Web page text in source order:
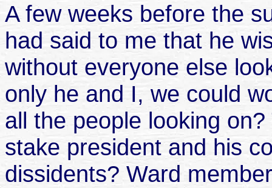
A few weeks before the
had said to me that he
without everyone else
only he and I, we could
all the people looking
stake president and his
dissidents? Ward